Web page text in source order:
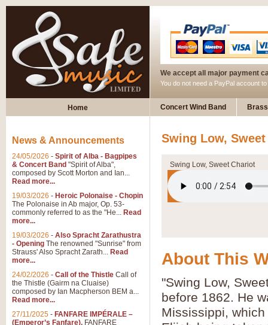
We accept all major payment
You do not need a PayPal account
Home Concert Wind Band
Swing Low,
Swing Low, Sweet Chariot
About This
"Swing Low,
before 1862. He
Mississippi,
News & Announcements
24/05/2026 - Spirit of Alba - Bagpipes
& Concert Band "Spirit of Alba",
composed by Scott Morton and Ian...
Read more...
19/03/2026 - Heroic Polonaise - Chopin
The Polonaise in Ab major, Op. 53-
commonly referred to as the "He... Read
more...
19/03/2026 - Also Spracht Zarathustra
- Opening The renowned "Sunrise" from
Strauss' Also Spracht Zarath... Read
more...
24/02/2026 - Call of the Thistle Call of
the Thistle (Gairm na Cluaise)
composed by Ian Macpherson BEM a...
Read more...
27/11/2025 - FANFARE IMPÉRALE –
(Emperor’s Fanfare), FANFARE